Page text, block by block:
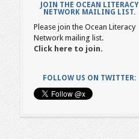
JOIN THE OCEAN LITERACY
NETWORK MAILING LIST.
Please join the Ocean Literacy
Network mailing list.
Click here to join.
FOLLOW US ON TWITTER: